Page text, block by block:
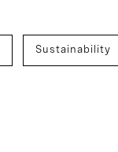
Sustainability